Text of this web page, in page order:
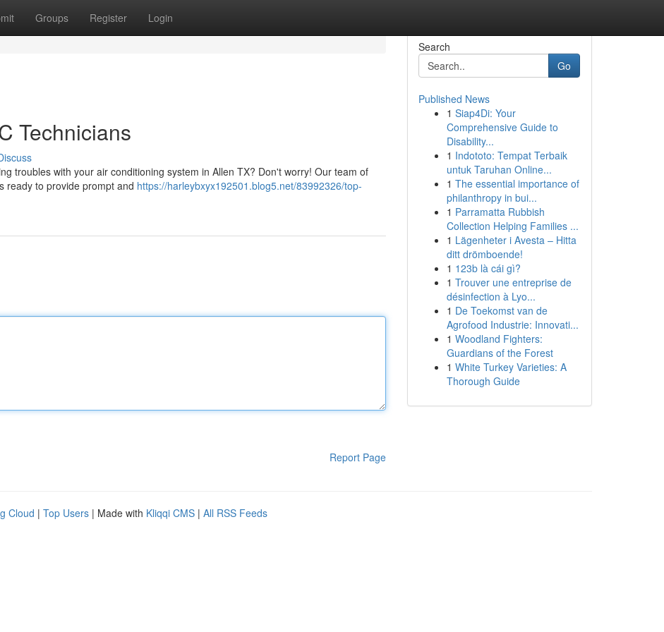
Groups Register Login
Technicians
troubles with your air conditioning system in Allen TX? Don't worry! Our team of
ready to provide prompt and https://harleybxyx192501.blog5.net/83992326/top-
Report Page
Search
Go
Published News
1 Siap4Di: Your
Comprehensive Guide to
Disability...
1 Indototo: Tempat Terbaik
untuk Taruhan Online...
1 The essential importance of
philanthropy in bui...
1 Parramatta Rubbish
Collection Helping Families ...
1 Lägenheter i Avesta – Hitta
ditt drömboende!
1 123b là cái gì?
1 Trouver une entreprise de
désinfection à Lyo...
1 De Toekomst van de
Agrofood Industrie: Innovati...
1 Woodland Fighters:
Guardians of the Forest
1 White Turkey Varieties: A
Thorough Guide
Cloud | Top Users | Made with Kliqqi CMS | All RSS Feeds